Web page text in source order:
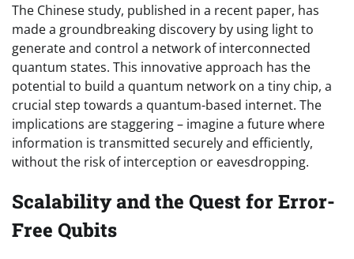
The Chinese study, published in a recent paper, has
made a groundbreaking discovery by using light to
generate and control a network of interconnected
quantum states. This innovative approach has the
potential to build a quantum network on a tiny chip, a
crucial step towards a quantum-based internet. The
implications are staggering – imagine a future where
information is transmitted securely and efficiently,
without the risk of interception or eavesdropping.
Scalability and the Quest for Error-
Free Qubits